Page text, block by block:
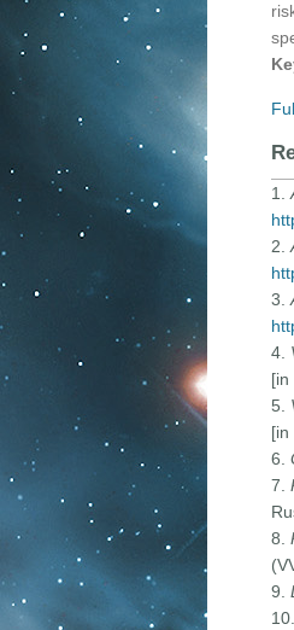
1.
2.
3.
4.
[in
5.
[in
6.
7.
8.
9.
10.